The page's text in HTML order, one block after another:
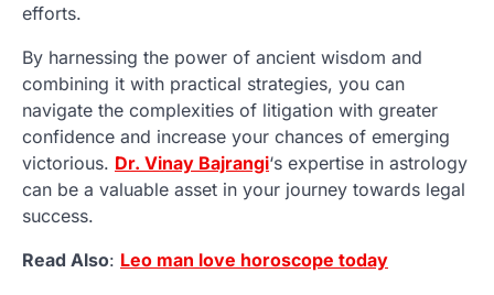
efforts.
By harnessing the power of ancient wisdom and
combining it with practical strategies, you can
navigate the complexities of litigation with greater
confidence and increase your chances of emerging
victorious. Dr. Vinay Bajrangi‘s expertise in astrology
can be a valuable asset in your journey towards legal
success.
Read Also: Leo man love horoscope today